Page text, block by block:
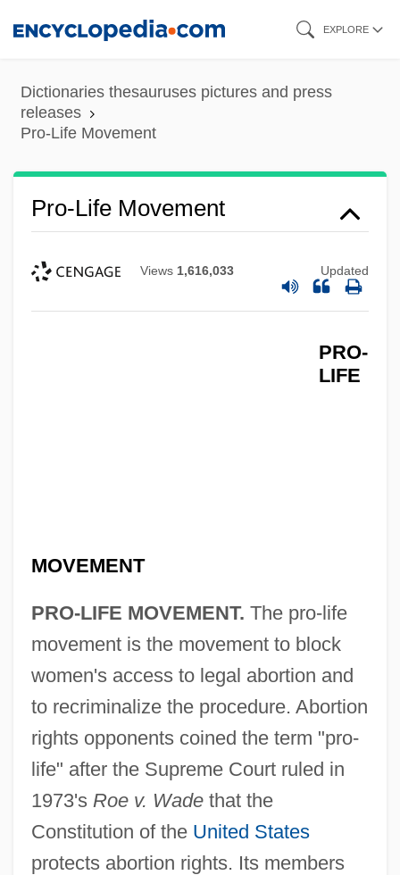
content
EXPLORE
Dictionaries thesauruses pictures and press
releases
Pro-Life Movement
Pro-Life Movement
Views 1,616,033 Updated
PRO-
LIFE
MOVEMENT
PRO-LIFE MOVEMENT. The pro-life
movement is the movement to block
women's access to legal abortion and
to recriminalize the procedure. Abortion
rights opponents coined the term "pro-
life" after the Supreme Court ruled in
1973's Roe v. Wadethat the
Constitution of the United States
protects abortion rights. Its members